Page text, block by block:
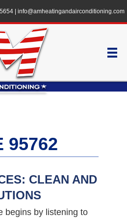
| info@amheatingandairconditioning.com
95762
CLEAN AND
begins by listening to